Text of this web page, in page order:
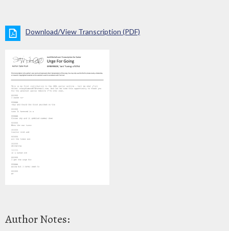
Download/View Transcription (PDF)
Author Notes: